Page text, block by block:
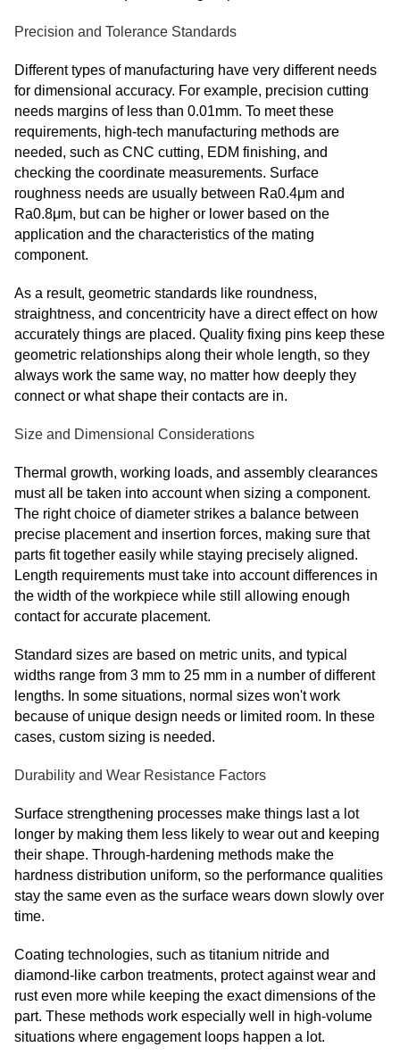
Precision and Tolerance Standards
Different types of manufacturing have very different needs
for dimensional accuracy. For example, precision cutting
needs margins of less than 0.01mm. To meet these
requirements, high-tech manufacturing methods are
needed, such as CNC cutting, EDM finishing, and
checking the coordinate measurements. Surface
roughness needs are usually between Ra0.4μm and
Ra0.8μm, but can be higher or lower based on the
application and the characteristics of the mating
component.
As a result, geometric standards like roundness,
straightness, and concentricity have a direct effect on how
accurately things are placed. Quality fixing pins keep these
geometric relationships along their whole length, so they
always work the same way, no matter how deeply they
connect or what shape their contacts are in.
Size and Dimensional Considerations
Thermal growth, working loads, and assembly clearances
must all be taken into account when sizing a component.
The right choice of diameter strikes a balance between
precise placement and insertion forces, making sure that
parts fit together easily while staying precisely aligned.
Length requirements must take into account differences in
the width of the workpiece while still allowing enough
contact for accurate placement.
Standard sizes are based on metric units, and typical
widths range from 3 mm to 25 mm in a number of different
lengths. In some situations, normal sizes won't work
because of unique design needs or limited room. In these
cases, custom sizing is needed.
Durability and Wear Resistance Factors
Surface strengthening processes make things last a lot
longer by making them less likely to wear out and keeping
their shape. Through-hardening methods make the
hardness distribution uniform, so the performance qualities
stay the same even as the surface wears down slowly over
time.
Coating technologies, such as titanium nitride and
diamond-like carbon treatments, protect against wear and
rust even more while keeping the exact dimensions of the
part. These methods work especially well in high-volume
situations where engagement loops happen a lot.